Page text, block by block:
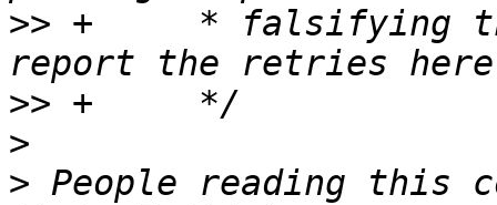
>> +	 * falsifying the debugging info. Thus we
>>
>
> People reading this